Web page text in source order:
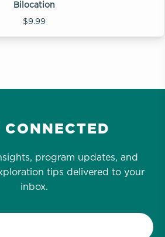
Bilocation
$9.99
CONNECTED
program updates, and
tips delivered to your
inbox.